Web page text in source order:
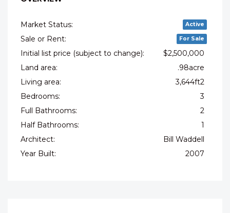
Market Status: Active
Sale or Rent: For Sale
Initial list price (subject to change):
$2,500,000
Land area:
.98acre
Living area:
3,644ft2
Bedrooms:
3
Full Bathrooms:
2
Half Bathrooms:
1
Architect:
Bill Waddell
Year Built:
2007